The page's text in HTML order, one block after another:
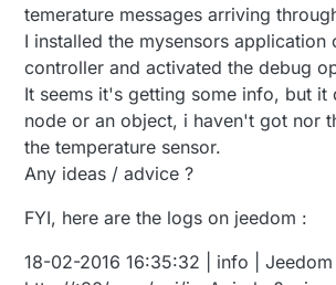
temerature messages arriving
I installed the mysensors application
controller and activated the debug
It seems it's getting some info, but it
node or an object, i haven't got nor
the temperature sensor.
Any ideas / advice ?
FYI, here are the logs on jeedom :
18-02-2016 16:35:32 | info |